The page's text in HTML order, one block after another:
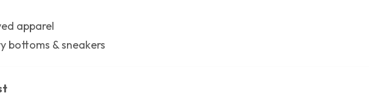
apparel
bottoms & sneakers